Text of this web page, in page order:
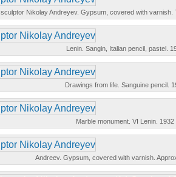
sculptor Nikolay Andreyev. Gypsum, covered with varnish.
Lenin. Sangin, Italian pencil, pastel.
Drawings from life. Sanguine pencil.
Marble monument. VI Lenin. 1932
Andreev. Gypsum, covered with varnish.